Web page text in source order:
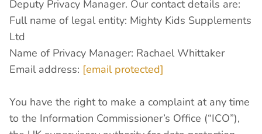
Deputy Privacy Manager. Our contact details are:
Full name of legal entity: Mighty Kids Supplements
Ltd
Name of Privacy Manager: Rachael Whittaker
Email address: [email protected]
You have the right to make a complaint at any time
to the Information Commissioner’s Office (“ICO”),